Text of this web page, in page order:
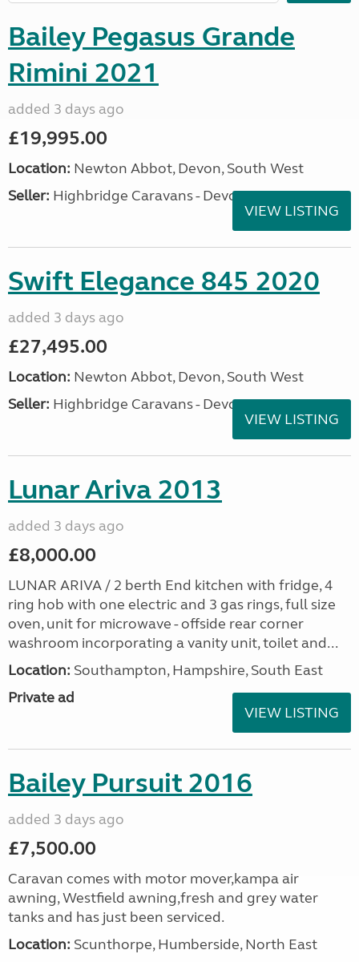
Bailey Pegasus Grande
Rimini 2021
added 3 days ago
£19,995.00
Location: Newton Abbot, Devon, South West
Seller: Highbridge Caravans - Devon
VIEW LISTING
Swift Elegance 845 2020
added 3 days ago
£27,495.00
Location: Newton Abbot, Devon, South West
Seller: Highbridge Caravans - Devon
VIEW LISTING
Lunar Ariva 2013
added 3 days ago
£8,000.00
LUNAR ARIVA / 2 berth End kitchen with fridge, 4
ring hob with one electric and 3 gas rings, full size
oven, unit for microwave - offside rear corner
washroom incorporating a vanity unit, toilet and...
Location: Southampton, Hampshire, South East
Private ad
VIEW LISTING
Bailey Pursuit 2016
added 3 days ago
£7,500.00
Caravan comes with motor mover,kampa air
awning, Westfield awning,fresh and grey water
tanks and has just been serviced.
Location: Scunthorpe, Humberside, North East